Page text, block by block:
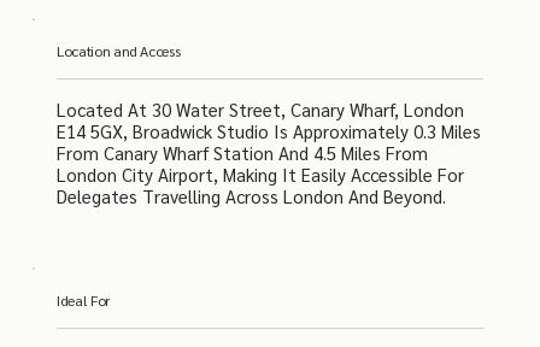
Location and Access
Located At 30 Water Street, Canary Wharf, London
E14 5GX, Broadwick Studio Is Approximately 0.3 Miles
From Canary Wharf Station And 4.5 Miles From
London City Airport, Making It Easily Accessible For
Delegates Travelling Across London And Beyond.
Ideal For